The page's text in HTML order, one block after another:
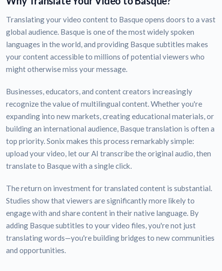
Translating your video content to Basque opens doors to a vast
global audience. Basque is one of the most widely spoken
languages in the world, and providing Basque subtitles makes
your content accessible to millions of potential viewers who
might otherwise miss your message.
Businesses, educators, and content creators increasingly
recognize the value of multilingual content. Whether you're
expanding into new markets, creating educational materials, or
building an international audience, Basque translation is often a
top priority. Sonix makes this process remarkably simple:
upload your video, let our AI transcribe the original audio, then
translate to Basque with a single click.
The return on investment for translated content is substantial.
Studies show that viewers are significantly more likely to
engage with and share content in their native language. By
adding Basque subtitles to your video files, you're not just
translating words—you're building bridges to new communities
and opportunities.